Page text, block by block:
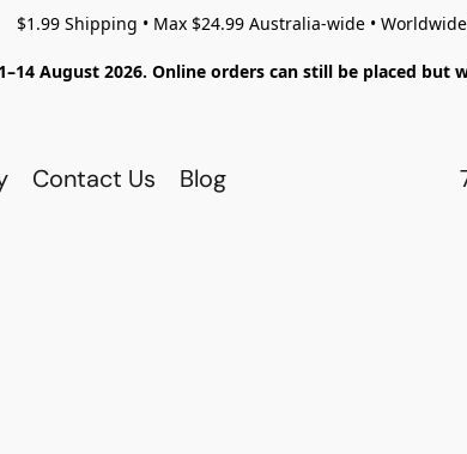
$1.99 Shipping • Max $24.99 Australia-wide •
August 2026. Online orders can still be placed but
Contact Us Blog